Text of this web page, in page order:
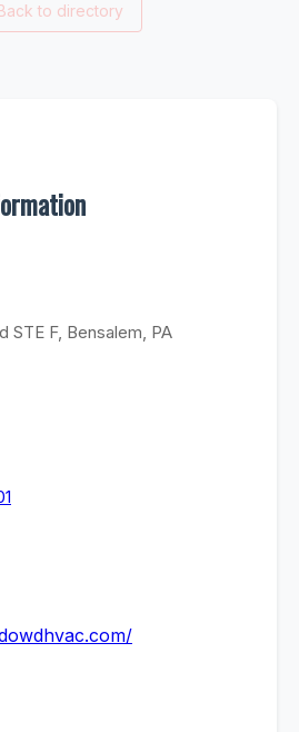
to directory
STE F, Bensalem, PA